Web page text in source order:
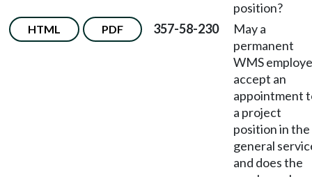
position?
HTML PDF 357-58-230
May a
permanent
WMS
accept an
appointment
a project
position in the
general
and does the